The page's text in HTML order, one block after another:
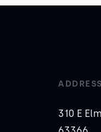
ADDRESS
310 E